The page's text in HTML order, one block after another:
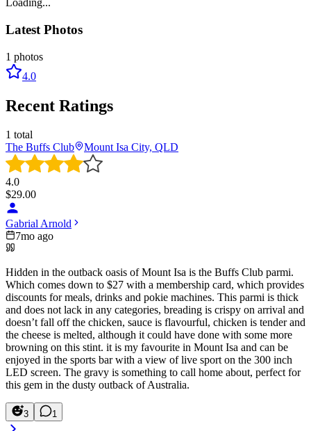
Loading...
Latest Photos
1 photos
4.0
Recent Ratings
1 total
The Buffs Club
Mount Isa City, QLD
4.0
$29.00
Gabrial Arnold
7mo ago
Hidden in the outback oasis of Mount Isa is the Buffs Club parmi.
Which comes down to $27 with a membership card, which provides
discounts for meals, drinks and pokie machines. This parmi is thick
and does not lack in any categories, breading is crispy on arrival and
doesn’t fall off the chicken, sauce is flavourful, chicken is tender and
the cheese is melted, although it could have done with some more
browning on this stint. it is my favourite in Mount Isa and can be
enjoyed in the sports bar with a view of live sport on the 300 inch
LED screen. The gravy is something to call home about, perfect for
this gem in the dusty outback of Australia.
3 1